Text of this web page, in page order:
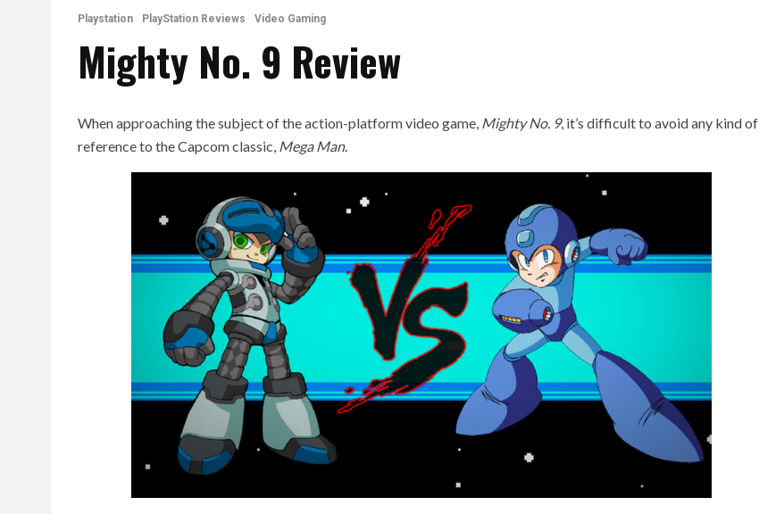
Playstation PlayStation Reviews Video Gaming
Mighty No. 9 Review
When approaching the subject of the action-platform video game, Mighty No. 9, it’s difficult to avoid any kind of
reference to the Capcom classic, Mega Man.